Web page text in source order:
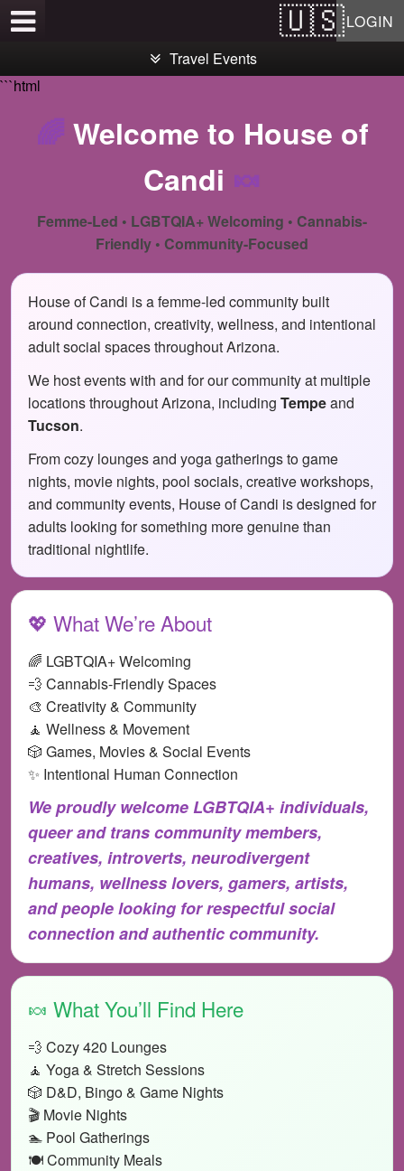
LOGIN
Travel Events
```html
🌈 Welcome to House of
Candi 🍬
Femme-Led • LGBTQIA+ Welcoming • Cannabis-
Friendly • Community-Focused
House of Candi is a femme-led community built
around connection, creativity, wellness, and intentional
adult social spaces throughout Arizona.
We host events with and for our community at multiple
locations throughout Arizona, including Tempeand
Tucson.
From cozy lounges and yoga gatherings to game
nights, movie nights, pool socials, creative workshops,
and community events, House of Candi is designed for
adults looking for something more genuine than
traditional nightlife.
💖 What We’re About
🌈 LGBTQIA+ Welcoming
💨 Cannabis-Friendly Spaces
🎨 Creativity & Community
🧘 Wellness & Movement
🎲 Games, Movies & Social Events
✨ Intentional Human Connection
We proudly welcome LGBTQIA+ individuals,
queer and trans community members,
creatives, introverts, neurodivergent
humans, wellness lovers, gamers, artists,
and people looking for respectful social
connection and authentic community.
🍬 What You’ll Find Here
💨 Cozy 420 Lounges
🧘 Yoga & Stretch Sessions
🎲 D&D, Bingo & Game Nights
🎬 Movie Nights
🏊 Pool Gatherings
🍽️ Community Meals
Test a string.